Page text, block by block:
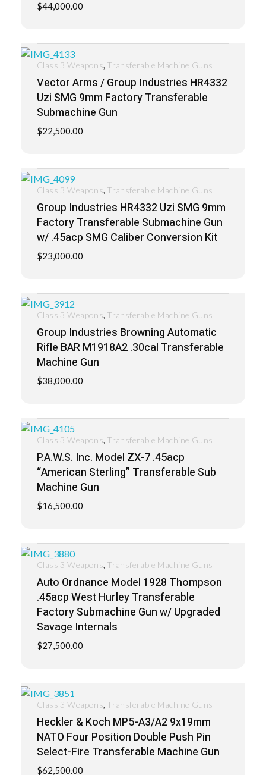
$44,000.00
Vector Arms / Group Industries HR4332
Uzi SMG 9mm Factory Transferable
Submachine Gun
$22,500.00
Class 3 Weapons, Transferable Machine Guns
Group Industries HR4332 Uzi SMG 9mm
Factory Transferable Submachine Gun
w/ .45acp SMG Caliber Conversion Kit
$23,000.00
Class 3 Weapons, Transferable Machine Guns
Group Industries Browning Automatic
Rifle BAR M1918A2 .30cal Transferable
Machine Gun
$38,000.00
Class 3 Weapons, Transferable Machine Guns
P.A.W.S. Inc. Model ZX-7 .45acp
“American Sterling” Transferable Sub
Machine Gun
$16,500.00
Class 3 Weapons, Transferable Machine Guns
Auto Ordnance Model 1928 Thompson
.45acp West Hurley Transferable
Factory Submachine Gun w/ Upgraded
Savage Internals
$27,500.00
Class 3 Weapons, Transferable Machine Guns
Heckler & Koch MP5-A3/A2 9x19mm
NATO Four Position Double Push Pin
Select-Fire Transferable Machine Gun
$62,500.00
Class 3 Weapons, Transferable Machine Guns